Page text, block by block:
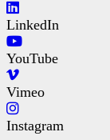
LinkedIn
YouTube
Vimeo
Instagram